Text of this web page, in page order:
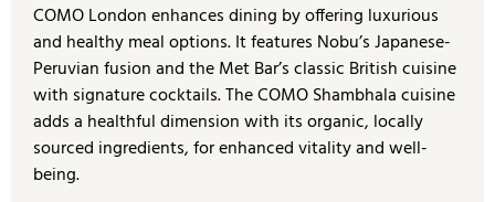
COMO London enhances dining by offering luxurious
and healthy meal options. It features Nobu’s Japanese-
Peruvian fusion and the Met Bar’s classic British cuisine
with signature cocktails. The COMO Shambhala cuisine
adds a healthful dimension with its organic, locally
sourced ingredients, for enhanced vitality and well-
being.